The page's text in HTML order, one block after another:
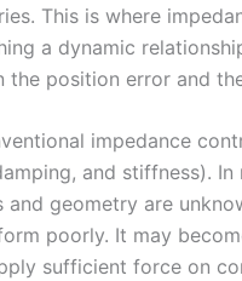
This is where
a dynamic
the position error and
impedance
and stiffness).
and geometry are
poorly. It may
sufficient force on